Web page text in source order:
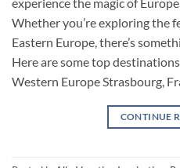
Whether you’re exploring the
Eastern Europe, there’s
Here are some top
Western Europe Strasbourg,
CONTINUE